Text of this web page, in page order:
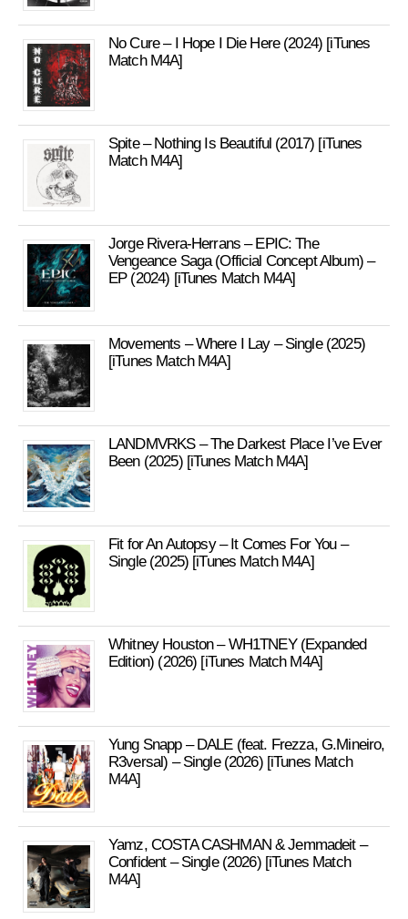
No Cure – I Hope I Die Here (2024) [iTunes
Match M4A]
Spite – Nothing Is Beautiful (2017) [iTunes
Match M4A]
Jorge Rivera-Herrans – EPIC: The
Vengeance Saga (Official Concept Album) –
EP (2024) [iTunes Match M4A]
Movements – Where I Lay – Single (2025)
[iTunes Match M4A]
LANDMVRKS – The Darkest Place I’ve Ever
Been (2025) [iTunes Match M4A]
Fit for An Autopsy – It Comes For You –
Single (2025) [iTunes Match M4A]
Whitney Houston – WH1TNEY (Expanded
Edition) (2026) [iTunes Match M4A]
Yung Snapp – DALE (feat. Frezza, G.Mineiro,
R3versal) – Single (2026) [iTunes Match
M4A]
Yamz, COSTA CASHMAN & Jemmadeit –
Confident – Single (2026) [iTunes Match
M4A]